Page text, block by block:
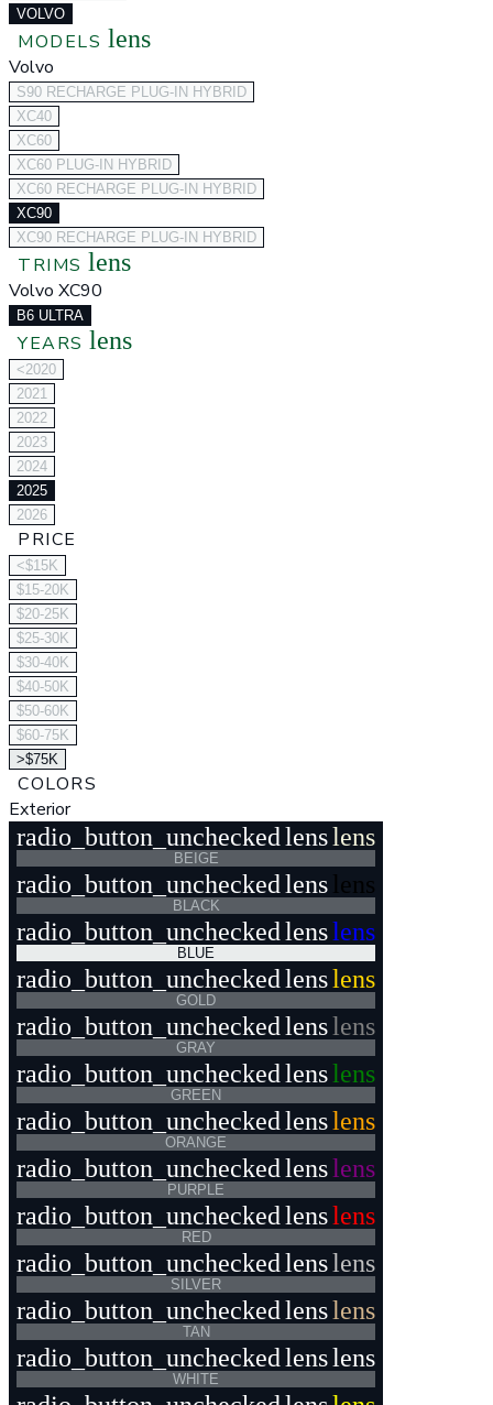
VOLVO
MODELS lens
Volvo
S90 RECHARGE PLUG-IN HYBRID
XC40
XC60
XC60 PLUG-IN HYBRID
XC60 RECHARGE PLUG-IN HYBRID
XC90
XC90 RECHARGE PLUG-IN HYBRID
TRIMS lens
Volvo XC90
B6 ULTRA
YEARS lens
<2020
2021
2022
2023
2024
2025
2026
PRICE
<$15K
$15-20K
$20-25K
$25-30K
$30-40K
$40-50K
$50-60K
$60-75K
>$75K
COLORS
Exterior
radio_button_unchecked lenslens
BEIGE
radio_button_unchecked lens lens
BLACK
radio_button_unchecked lenslens
BLUE
radio_button_unchecked lenslens
GOLD
radio_button_unchecked lenslens
GRAY
radio_button_unchecked lenslens
GREEN
radio_button_unchecked lenslens
ORANGE
radio_button_unchecked lenslens
PURPLE
radio_button_unchecked lenslens
RED
radio_button_unchecked lenslens
SILVER
radio_button_unchecked lenslens
TAN
radio_button_unchecked lenslens
WHITE